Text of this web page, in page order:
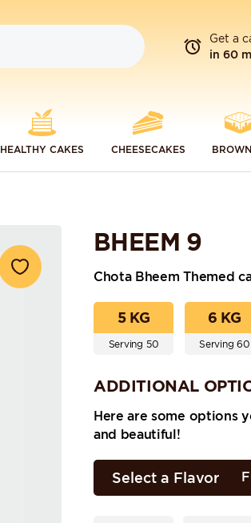
Get a
in 60
HEALTHY CAKES CHEESECAKES
BHEEM 9
Chota Bheem Themed
5 KG
Serving 50
6 KG
Serving 60
ADDITIONAL
Here are some options
and beautiful!
Select a Flavor